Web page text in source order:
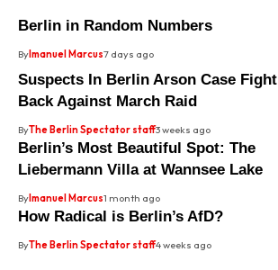
Berlin in Random Numbers
ByImanuel Marcus7 days ago
Suspects In Berlin Arson Case Fight
Back Against March Raid
ByThe Berlin Spectator staff3 weeks ago
Berlin’s Most Beautiful Spot: The
Liebermann Villa at Wannsee Lake
ByImanuel Marcus1 month ago
How Radical is Berlin’s AfD?
ByThe Berlin Spectator staff4 weeks ago